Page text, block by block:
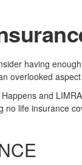
having
overlooked
and
life insurance